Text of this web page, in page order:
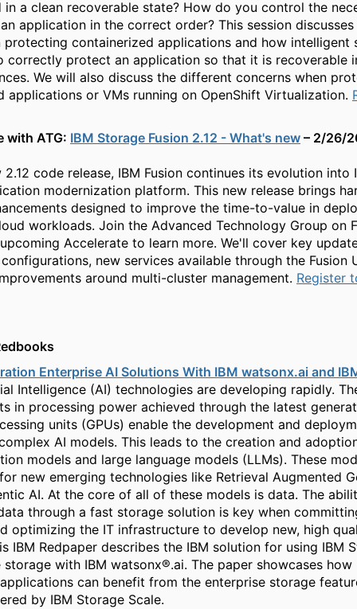
a clean recoverable state? How do you control the
application in the correct order? This session
protecting containerized applications and how intelligent
correctly protect an application so that it is recoverable
We will also discuss the different concerns when
applications or VMs running on OpenShift Virtualization.
with ATG: IBM Storage Fusion 2.12 - What's new – 2/26/
code release, IBM Fusion continues its evolution into
modernization platform. This new release brings
designed to improve the time-to-value in
workloads. Join the Advanced Technology Group on
Accelerate to learn more. We'll cover key
new services available through the Fusion
around multi-cluster management. Register
Enterprise AI Solutions With IBM watsonx.ai and
Intelligence (AI) technologies are developing rapidly.
in processing power achieved through the latest
units (GPUs) enable the development and
AI models. This leads to the creation and
models and large language models (LLMs). These
new emerging technologies like Retrieval Augmented
AI. At the core of all of these models is data. The
through a fast storage solution is key when
optimizing the IT infrastructure to develop new, high
IBM Redpaper describes the IBM solution for using IBM
storage with IBM watsonx®.ai. The paper showcases how
can benefit from the enterprise storage
by IBM Storage Scale.